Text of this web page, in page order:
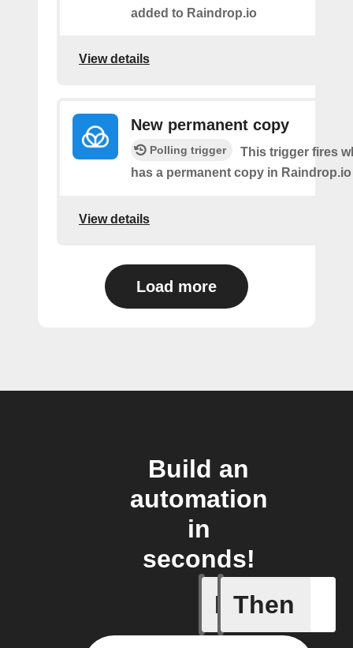
added to Raindrop.io
View details
New permanent copy
Polling trigger
This trigger fires
has a permanent copy in Raindrop.io
View details
Load more
Build an
automation
in
seconds!
If
Item
Then